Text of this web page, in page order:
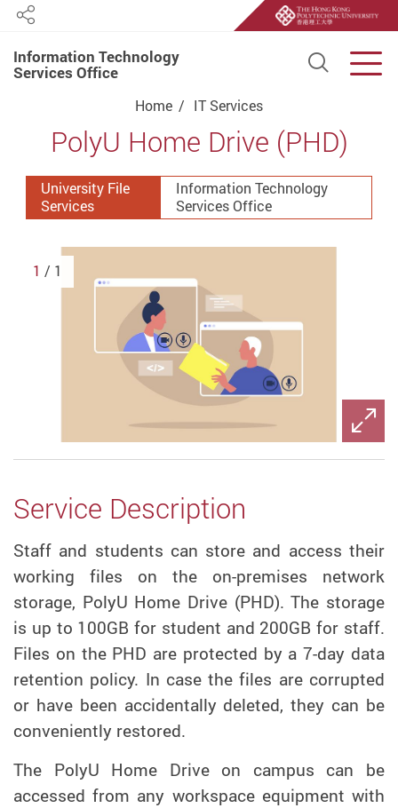
Information Technology
Services Office Open
Share
Start main contentHome IT Services
PolyU Home Drive (PHD)
University File
Services
Information Technology
Services Office
1 / 1
Service Description
Staff and students can store and access their
working files on the on-premises network
storage, PolyU Home Drive (PHD). The storage
is up to 100GB for student and 200GB for staff.
Files on the PHD are protected by a 7-day data
retention policy. In case the files are corrupted
or have been accidentally deleted, they can be
conveniently restored.
The PolyU Home Drive on campus can be
accessed from any workspace equipment with